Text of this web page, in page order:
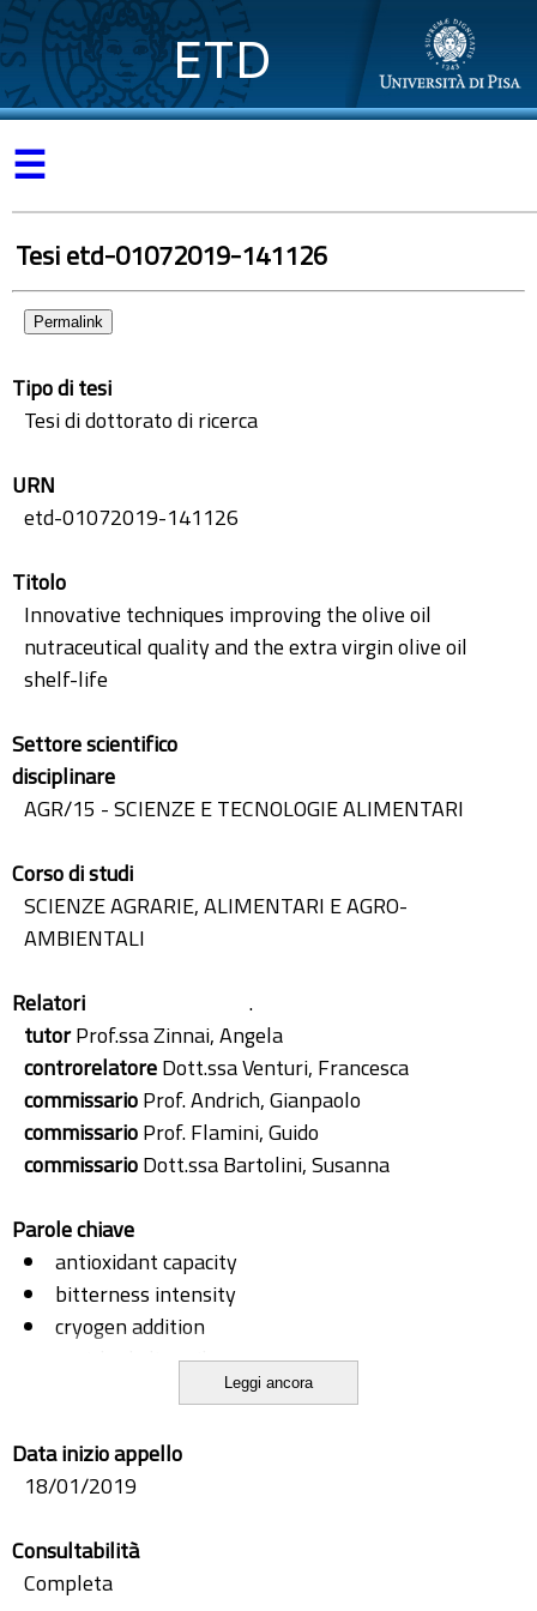
ETD
☰
Tesi etd-01072019-141126
Permalink
Tipo di tesi
Tesi di dottorato di ricerca
URN
etd-01072019-141126
Titolo
Innovative techniques improving the olive oil
nutraceutical quality and the extra virgin olive oil
shelf-life
Settore scientifico
disciplinare
AGR/15 - SCIENZE E TECNOLOGIE ALIMENTARI
Corso di studi
SCIENZE AGRARIE, ALIMENTARI E AGRO-
AMBIENTALI
Relatori
.
tutorProf.ssa Zinnai, Angela
controrelatoreDott.ssa Venturi, Francesca
commissarioProf. Andrich, Gianpaolo
commissarioProf. Flamini, Guido
commissarioDott.ssa Bartolini, Susanna
Parole chiave
antioxidant capacity
bitterness intensity
cryogen addition
enriched olive oil
extra virgin olive oil
oil quality
packaging
ripening degree
sensory analysis
Leggi ancora
Data inizio appello
18/01/2019
Consultabilità
Completa